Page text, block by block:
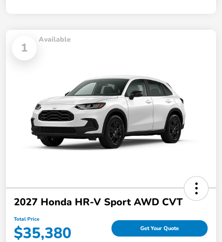
1
Available
2027 Honda HR-V Sport AWD CVT
Total Price
$35,380 Get Your Quote